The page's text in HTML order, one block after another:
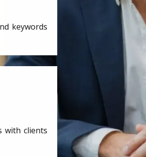
keywords
with clients